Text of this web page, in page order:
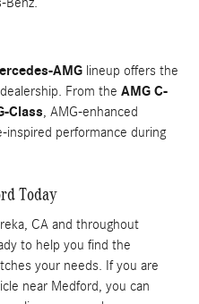
AMG lineup offers the
From the AMG C-
Class, AMG-enhanced
inspired performance during
Today
CA and throughout
to help you find the
your needs. If you are
near Medford, you can